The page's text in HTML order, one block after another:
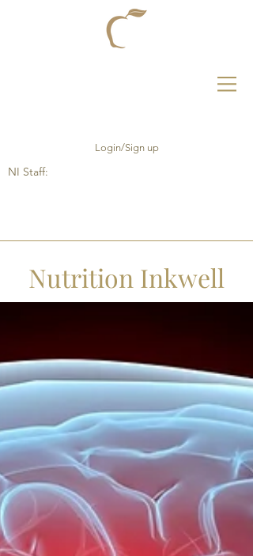
Login/Sign up
NI Staff:
Nutrition Inkwell